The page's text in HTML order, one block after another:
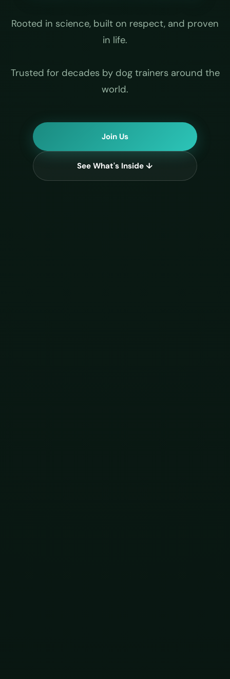
Rooted in science, built on respect, and proven
in life.
Trusted for decades by dog trainers around the
world.
Join Us
See What's Inside ↓